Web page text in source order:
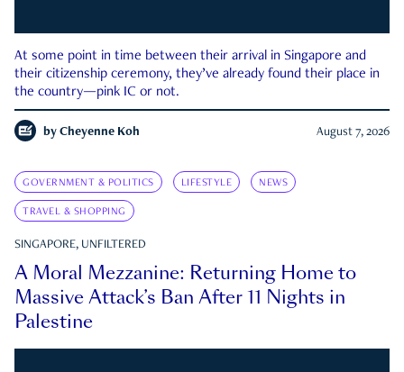
At some point in time between their arrival in Singapore and
their citizenship ceremony, they’ve already found their place in
the country—pink IC or not.
by Cheyenne Koh August 7, 2026
GOVERNMENT & POLITICS LIFESTYLE NEWS
TRAVEL & SHOPPING
SINGAPORE, UNFILTERED
A Moral Mezzanine: Returning Home to
Massive Attack’s Ban After 11 Nights in
Palestine